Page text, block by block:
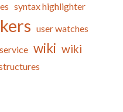
syntax highlighter
user watches
wiki wiki